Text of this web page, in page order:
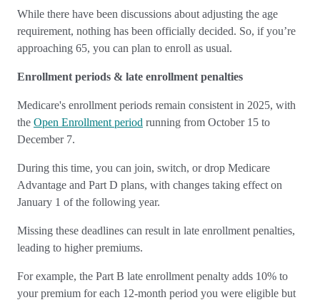
While there have been discussions about adjusting the age
requirement, nothing has been officially decided. So, if you’re
approaching 65, you can plan to enroll as usual.
Enrollment periods & late enrollment penalties
Medicare's enrollment periods remain consistent in 2025, with
the Open Enrollment period running from October 15 to
December 7.
During this time, you can join, switch, or drop Medicare
Advantage and Part D plans, with changes taking effect on
January 1 of the following year.
Missing these deadlines can result in late enrollment penalties,
leading to higher premiums.
For example, the Part B late enrollment penalty adds 10% to
your premium for each 12-month period you were eligible but